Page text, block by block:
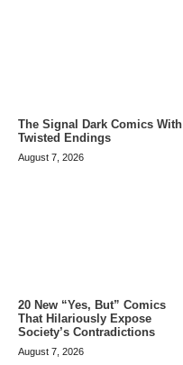
The Signal Dark Comics With
Twisted Endings
August 7, 2026
20 New “Yes, But” Comics
That Hilariously Expose
Society’s Contradictions
August 7, 2026